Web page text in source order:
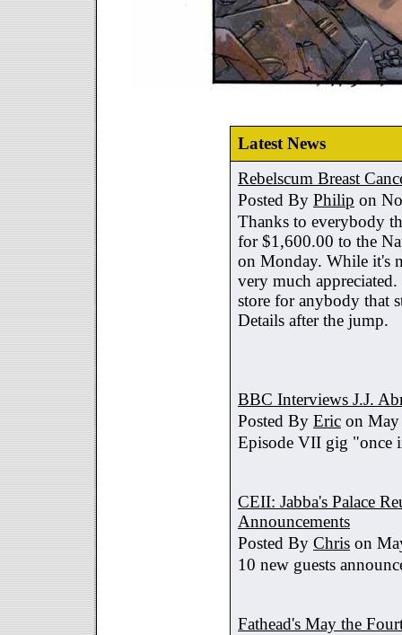
Latest News
Rebelscum Breast
Posted By Philip on
Thanks to everybody
for $1,600.00 to the
on Monday. While it's
very much
store for anybody that
Details after the jump.
BBC Interviews J.J.
Posted By Eric on
Episode VII gig "once
CEII: Jabba's Palace
Announcements
Posted By Chris on
10 new guests
Fathead's May the